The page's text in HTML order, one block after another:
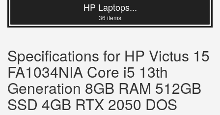
HP Laptops...
36 items
Specifications for HP Victus 15
FA1034NIA Core i5 13th
Generation 8GB RAM 512GB
SSD 4GB RTX 2050 DOS